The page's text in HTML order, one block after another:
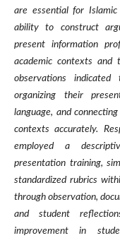
are essential for
ability to construct
present information
academic contexts and
observations
organizing their
language, and
contexts accurately.
employed a
presentation training,
standardized rubrics
through observation,
and student
improvement in